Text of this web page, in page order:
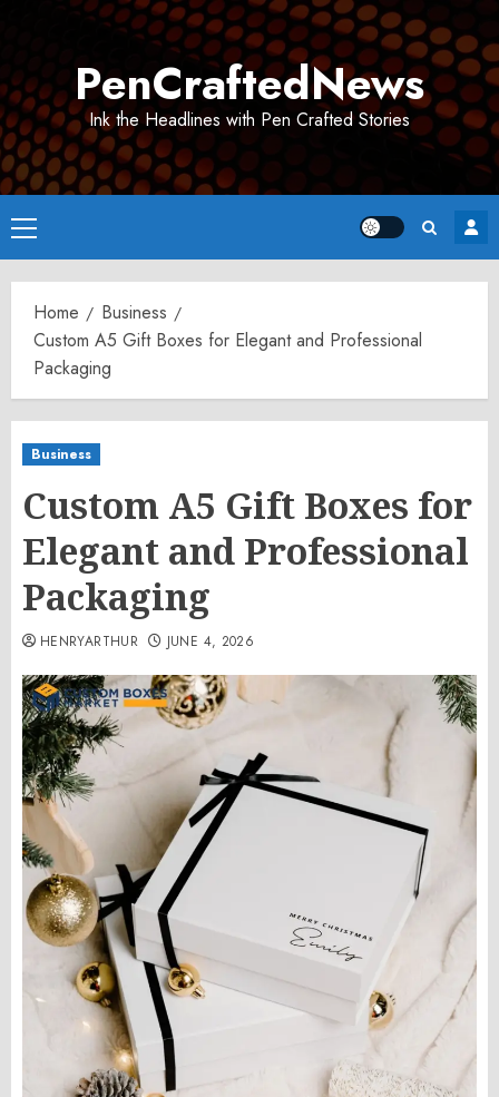
PenCraftedNews
Ink the Headlines with Pen Crafted Stories
Primary
Menu
Home
Business
Custom A5 Gift Boxes for Elegant and Professional
Packaging
Business
Custom A5 Gift Boxes for
Elegant and Professional
Packaging
HENRYARTHUR JUNE 4, 2026